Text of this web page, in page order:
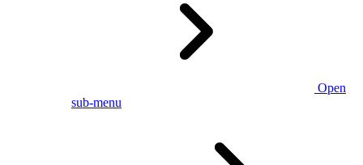
Open
sub-menu